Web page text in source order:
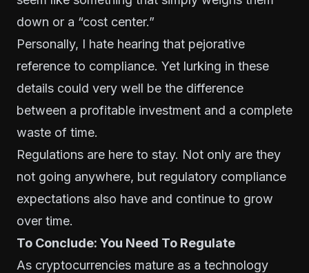
down or a “cost center.”
Personally, I hate hearing that pejorative
reference to compliance. Yet lurking in these
details could very well be the difference
between a profitable investment and a complete
waste of time.
Regulations are here to stay. Not only are they
not going anywhere, but regulatory compliance
expectations also have and continue to grow
over time.
To Conclude: You Need To Regulate
As cryptocurrencies mature as a technology